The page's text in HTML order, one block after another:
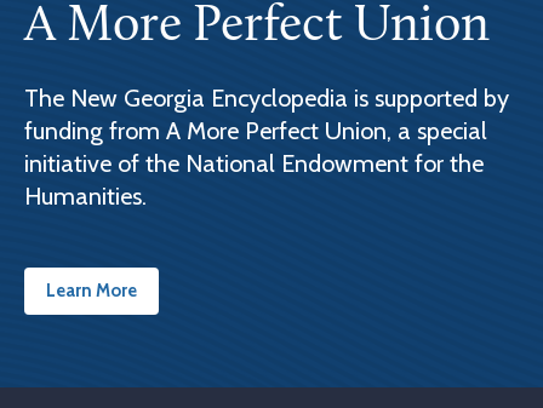
A More Perfect Union
The New Georgia Encyclopedia is supported by
funding from A More Perfect Union, a special
initiative of the National Endowment for the
Humanities.
Learn More